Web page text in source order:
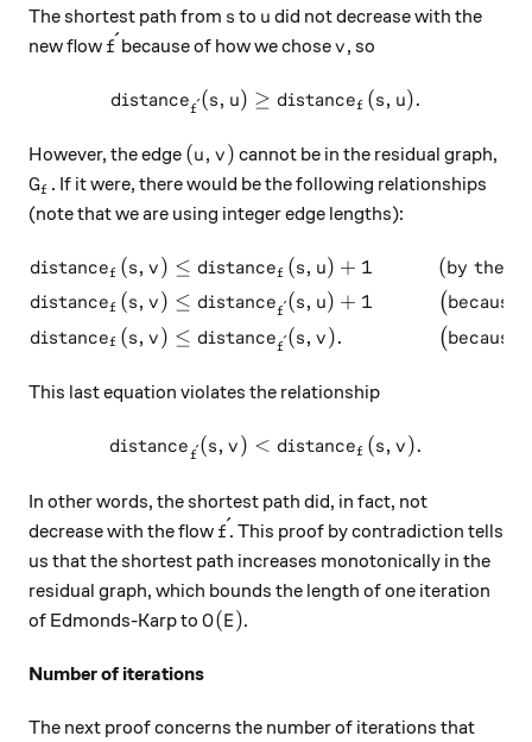
The shortest path from s
s to u
u did not decrease with the
new flow \acute{f}
fˊbecause of how we chosev
v, so
distance_{\acute{f}}(s, u)
distancefˊ(s, u) ≥ distancef (s, u).
However, the edge (u, v)
(u, v) cannot be in the residual graph,
G_f
Gf . If it were, there would be the following relationships
(note that we are using integer edge lengths):
\begin{aligned}
distancef (s, v)
distancef (s, v)
distancef (s, v)
≤ distancef (s, u) + 1
≤ distancefˊ(s, u) + 1
≤ distancefˊ(s, v).
(by the
(
(
This last equation violates the relationship
distance_{\acute{f}}(s, v)
distancefˊ(s, v) < distancef (s, v).
In other words, the shortest path did, in fact, not
decrease with the flow \acute{f}
fˊ. This proof by contradiction tells
us that the shortest path increases monotonically in the
residual graph, which bounds the length of one iteration
of Edmonds-Karp to O(E)
O(E).
Number of iterations
The next proof concerns the number of iterations that